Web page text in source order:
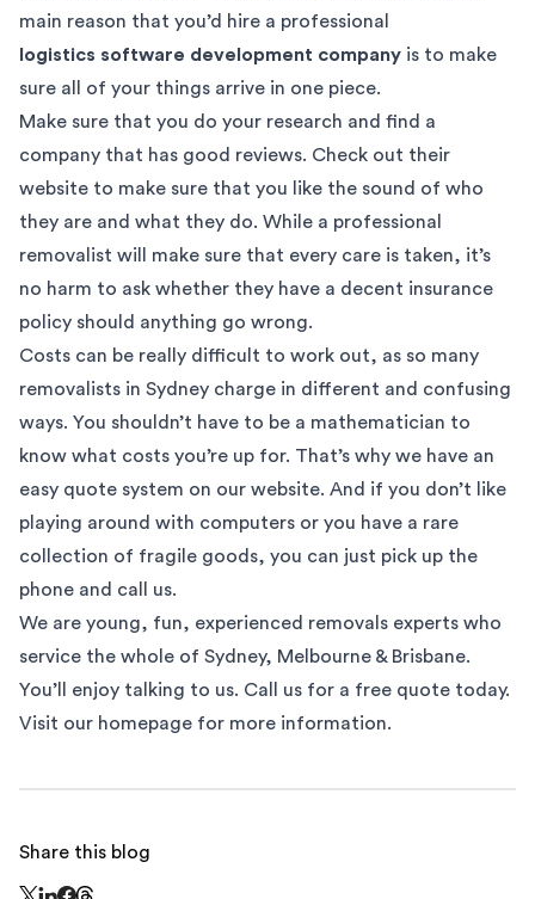
main reason that you’d hire a professional
logistics software development company is to make
sure all of your things arrive in one piece.
Make sure that you do your research and find a
company that has good reviews. Check out their
website to make sure that you like the sound of who
they are and what they do. While a professional
removalist will make sure that every care is taken, it’s
no harm to ask whether they have a decent insurance
policy should anything go wrong.
Costs can be really difficult to work out, as so many
removalists in Sydney charge in different and confusing
ways. You shouldn’t have to be a mathematician to
know what costs you’re up for. That’s why we have an
easy quote system on our website. And if you don’t like
playing around with computers or you have a rare
collection of fragile goods, you can just pick up the
phone and call us.
We are young, fun, experienced removals experts who
service the whole of Sydney, Melbourne & Brisbane.
You’ll enjoy talking to us. Call us for a free quote today.
Visit our homepage for more information.
Share this blog